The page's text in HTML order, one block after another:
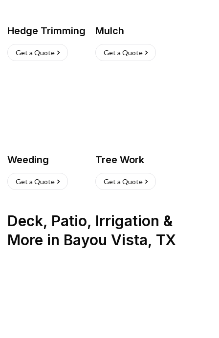
Hedge Trimming
Get a Quote
Mulch
Get a Quote
Weeding
Get a Quote
Tree Work
Get a Quote
Deck, Patio, Irrigation &
More in Bayou Vista, TX